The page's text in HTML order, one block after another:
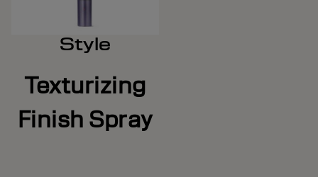
Style
Texturizing
Finish Spray